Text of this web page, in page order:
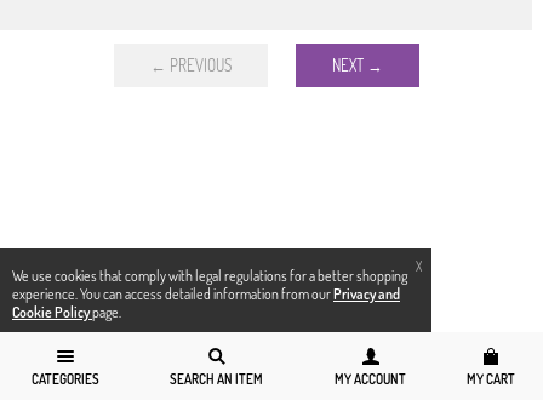
X
We use cookies that comply with legal regulations for a better shopping
experience. You can access detailed information from ourPrivacy and
Cookie Policypage.
CATEGORIES SEARCH AN ITEM MY ACCOUNT MY CART
← PREVIOUS NEXT →